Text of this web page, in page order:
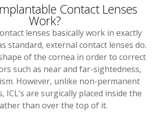
Contact Lenses
Work?
lenses basically work in exactly
standard, external contact lenses do.
of the cornea in order to correct
such as near and far-sightedness,
However, unlike non-permanent
ICL’s are surgically placed inside the
than over the top of it.